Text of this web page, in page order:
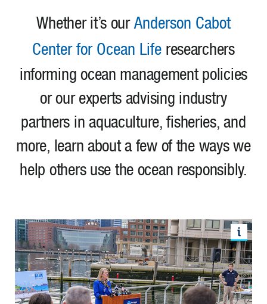
Whether it’s ourAnderson Cabot
Center for Ocean Life researchers
informing ocean management policies
or our experts advising industry
partners in aquaculture, fisheries, and
more, learn about a few of the ways we
help others use the ocean responsibly.